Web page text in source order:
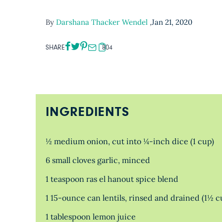
By Darshana Thacker Wendel ,Jan 21, 2020
SHARE 804
INGREDIENTS
½ medium onion, cut into ¼-inch dice (1 cup)
6 small cloves garlic, minced
1 teaspoon ras el hanout spice blend
1 15-ounce can lentils, rinsed and drained (1½
1 tablespoon lemon juice